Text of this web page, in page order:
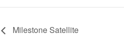
Milestone Satellite